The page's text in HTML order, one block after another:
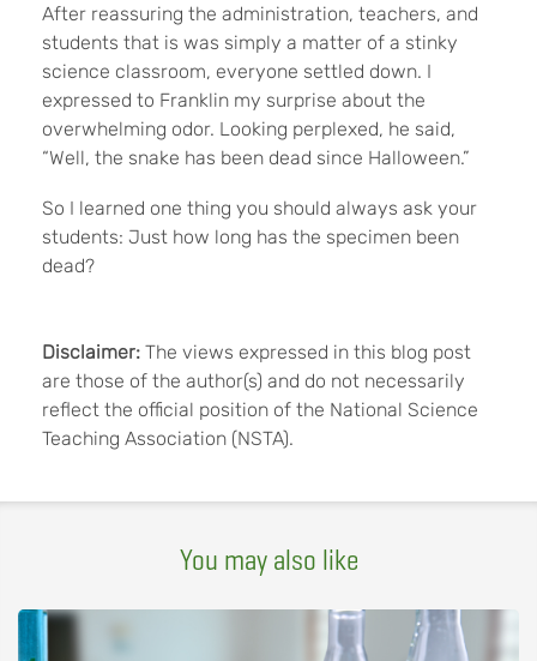
After reassuring the administration, teachers, and
students that is was simply a matter of a stinky
science classroom, everyone settled down. I
expressed to Franklin my surprise about the
overwhelming odor. Looking perplexed, he said,
“Well, the snake has been dead since Halloween.”
So I learned one thing you should always ask your
students: Just how long has the specimen been
dead?
Disclaimer: The views expressed in this blog post
are those of the author(s) and do not necessarily
reflect the official position of the National Science
Teaching Association (NSTA).
You may also like